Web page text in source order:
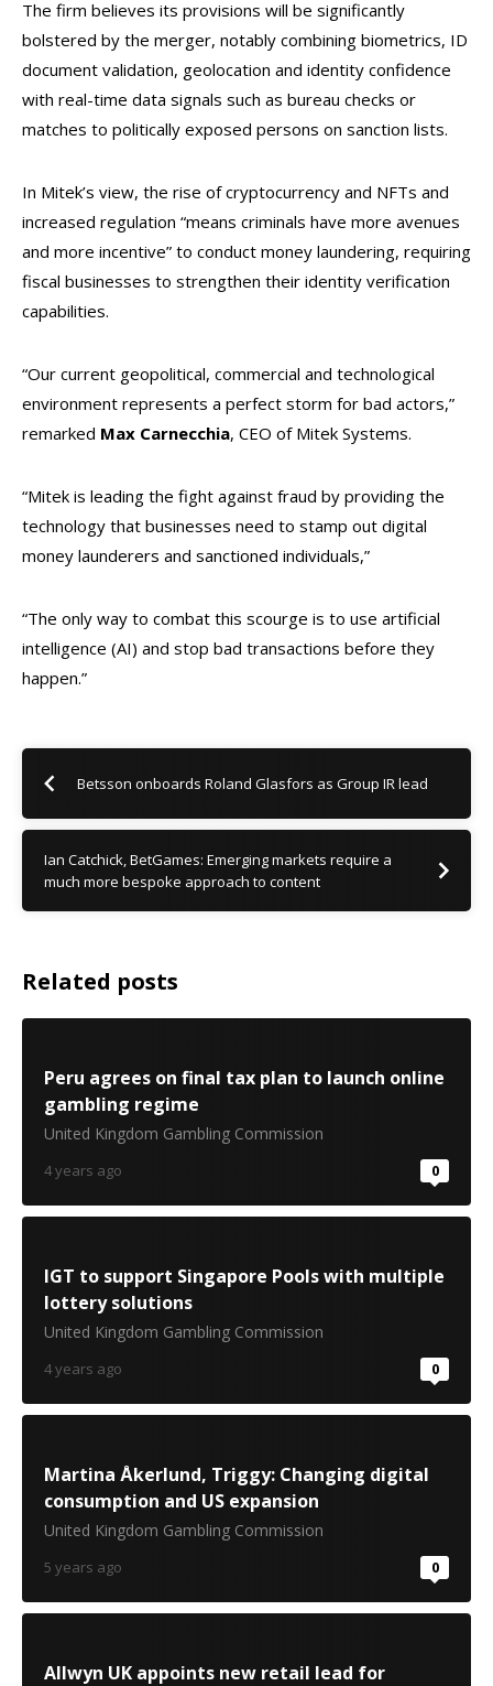
The firm believes its provisions will be significantly
bolstered by the merger, notably combining biometrics, ID
document validation, geolocation and identity confidence
with real-time data signals such as bureau checks or
matches to politically exposed persons on sanction lists.
In Mitek’s view, the rise of cryptocurrency and NFTs and
increased regulation “means criminals have more avenues
and more incentive” to conduct money laundering, requiring
fiscal businesses to strengthen their identity verification
capabilities.
“Our current geopolitical, commercial and technological
environment represents a perfect storm for bad actors,”
remarked Max Carnecchia, CEO of Mitek Systems.
“Mitek is leading the fight against fraud by providing the
technology that businesses need to stamp out digital
money launderers and sanctioned individuals,”
“The only way to combat this scourge is to use artificial
intelligence (AI) and stop bad transactions before they
happen.”
Betsson onboards Roland Glasfors as Group IR lead
Ian Catchick, BetGames: Emerging markets require a
much more bespoke approach to content
Related posts
Peru agrees on final tax plan to launch online
gambling regime
United Kingdom Gambling Commission
4 years ago 0
IGT to support Singapore Pools with multiple
lottery solutions
United Kingdom Gambling Commission
4 years ago 0
Martina Åkerlund, Triggy: Changing digital
consumption and US expansion
United Kingdom Gambling Commission
5 years ago 0
Allwyn UK appoints new retail lead for